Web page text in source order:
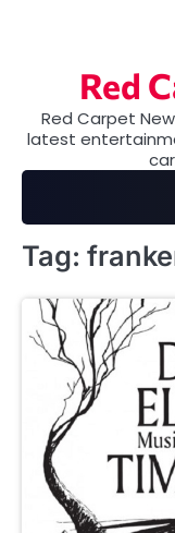
Red
Red Carpet
latest
Tag: